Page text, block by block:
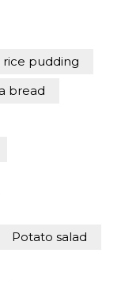
rice pudding
bread
Potato salad